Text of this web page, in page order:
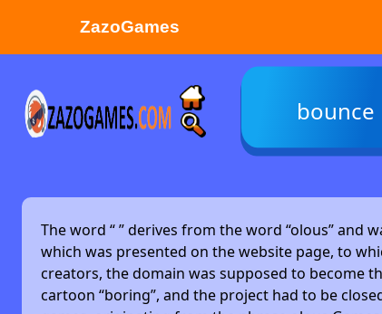
ZazoGames
ZAZO GAMES
Search...
bounce
The word “” derives from the word “olous” and
which was presented on the website page, to
creators, the domain was supposed to become
cartoon “boring”, and the project had to be